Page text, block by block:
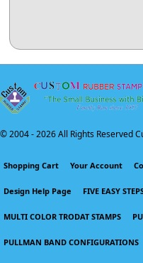
© 2004 -2026 All Rights Reserved
Shopping Cart Your Account
Design Help Page FIVE EASY
MULTI COLOR TRODAT STAMPS
PULLMAN BAND CONFIGURATIONS